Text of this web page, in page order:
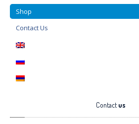
Shop
ContactUs
Contact us